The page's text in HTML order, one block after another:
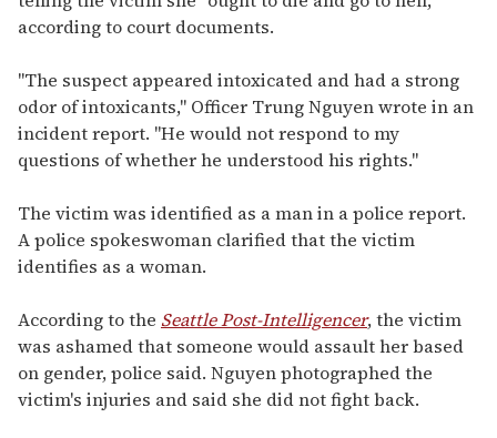
according to court documents.
"The suspect appeared intoxicated and had a strong
odor of intoxicants," Officer Trung Nguyen wrote in an
incident report. "He would not respond to my
questions of whether he understood his rights."
The victim was identified as a man in a police report.
A police spokeswoman clarified that the victim
identifies as a woman.
According to the Seattle Post-Intelligencer, the victim
was ashamed that someone would assault her based
on gender, police said. Nguyen photographed the
victim's injuries and said she did not fight back.